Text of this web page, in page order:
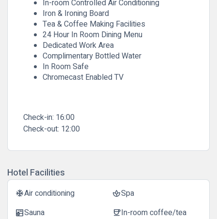
In-room Controlled Air Conditioning
Iron & Ironing Board
Tea & Coffee Making Facilities
24 Hour In Room Dining Menu
Dedicated Work Area
Complimentary Bottled Water
In Room Safe
Chromecast Enabled TV
Check-in: 16:00
Check-out: 12:00
Hotel Facilities
ac_unitAir conditioning spaSpa
saunaSauna coffeeIn-room coffee/tea